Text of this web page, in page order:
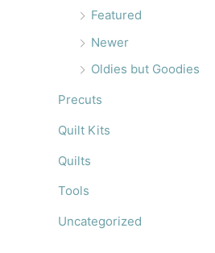
Featured
Newer
Oldies but Goodies
Precuts
Quilt Kits
Quilts
Tools
Uncategorized